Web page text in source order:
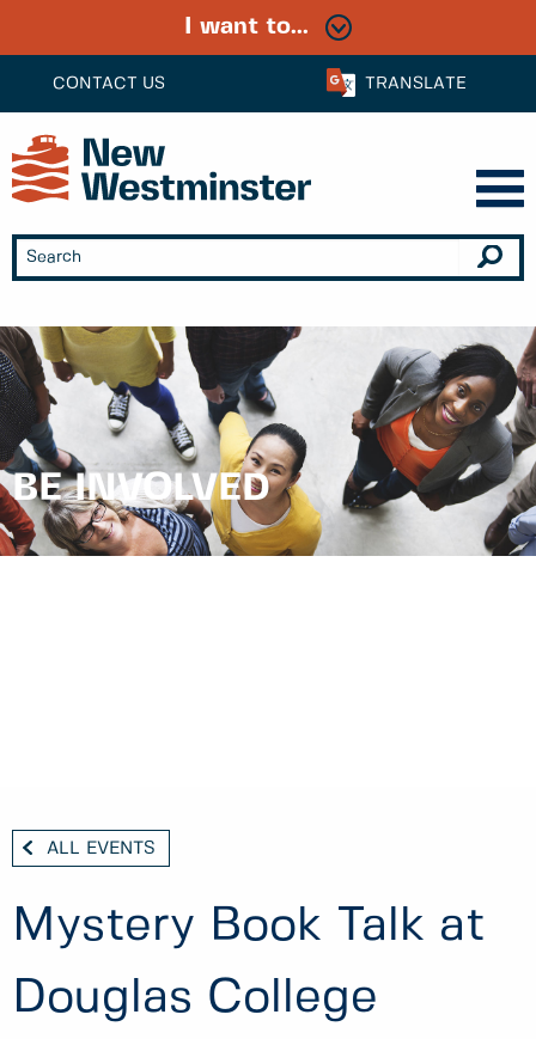
CONTACT US TRANSLATE
I want to...
BE INVOLVED
ALL EVENTS
Mystery Book Talk at
Douglas College